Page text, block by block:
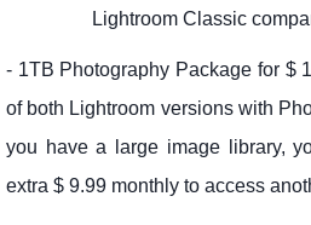
Lightroom Classic
- 1TB Photography Package for $
of both Lightroom versions with
you have a large image library,
extra $ 9.99 monthly to access